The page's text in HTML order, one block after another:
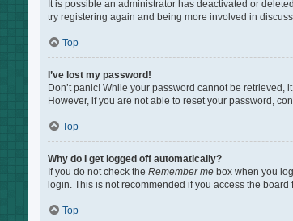
It is possible an administrator has deactivated or
try registering again and being more involved in
Top
I’ve lost my password!
Don’t panic! While your password cannot be
However, if you are not able to reset your password,
Top
Why do I get logged off automatically?
If you do not check the Remember mebox when you
login. This is not recommended if you access the
Top